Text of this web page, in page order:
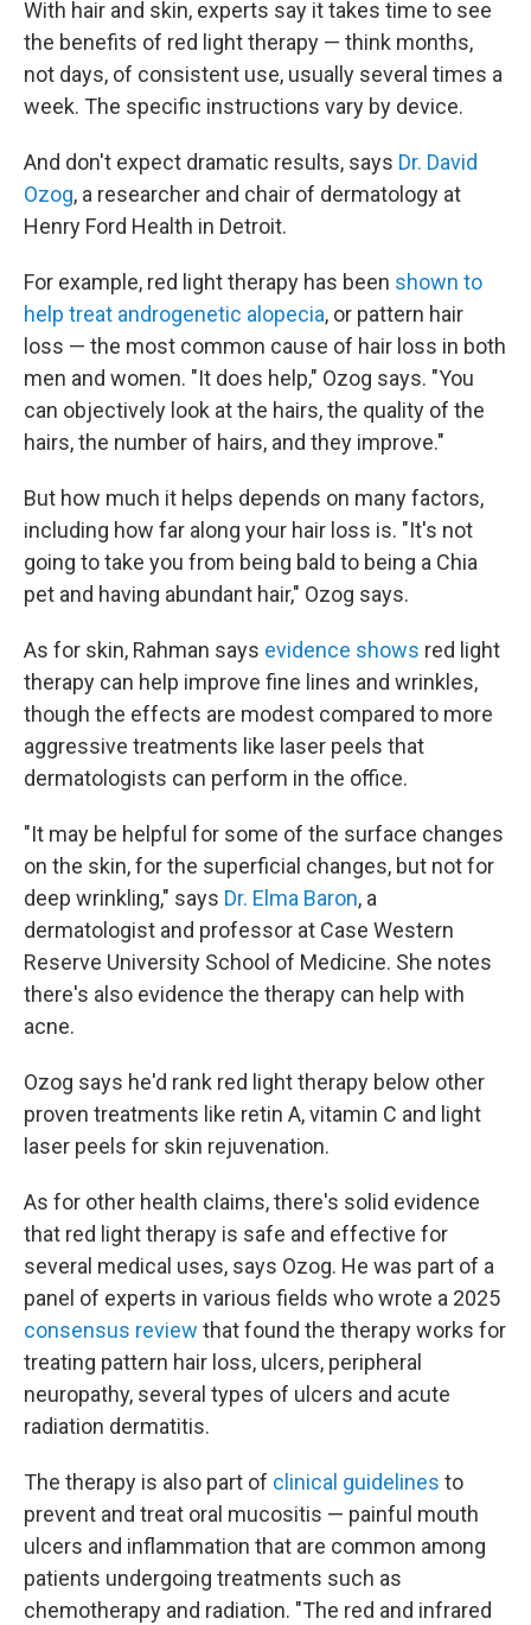
With hair and skin, experts say it takes time to see
the benefits of red light therapy — think months,
not days, of consistent use, usually several times a
week. The specific instructions vary by device.
And don't expect dramatic results, says Dr. David
Ozog, a researcher and chair of dermatology at
Henry Ford Health in Detroit.
For example, red light therapy has been shown to
help treat androgenetic alopecia, or pattern hair
loss — the most common cause of hair loss in both
men and women. "It does help," Ozog says. "You
can objectively look at the hairs, the quality of the
hairs, the number of hairs, and they improve."
But how much it helps depends on many factors,
including how far along your hair loss is. "It's not
going to take you from being bald to being a Chia
pet and having abundant hair," Ozog says.
As for skin, Rahman says evidence shows red light
therapy can help improve fine lines and wrinkles,
though the effects are modest compared to more
aggressive treatments like laser peels that
dermatologists can perform in the office.
"It may be helpful for some of the surface changes
on the skin, for the superficial changes, but not for
deep wrinkling," says Dr. Elma Baron, a
dermatologist and professor at Case Western
Reserve University School of Medicine. She notes
there's also evidence the therapy can help with
acne.
Ozog says he'd rank red light therapy below other
proven treatments like retin A, vitamin C and light
laser peels for skin rejuvenation.
As for other health claims, there's solid evidence
that red light therapy is safe and effective for
several medical uses, says Ozog. He was part of a
panel of experts in various fields who wrote a 2025
consensus review that found the therapy works for
treating pattern hair loss, ulcers, peripheral
neuropathy, several types of ulcers and acute
radiation dermatitis.
The therapy is also part of clinical guidelines to
prevent and treat oral mucositis — painful mouth
ulcers and inflammation that are common among
patients undergoing treatments such as
chemotherapy and radiation. "The red and infrared